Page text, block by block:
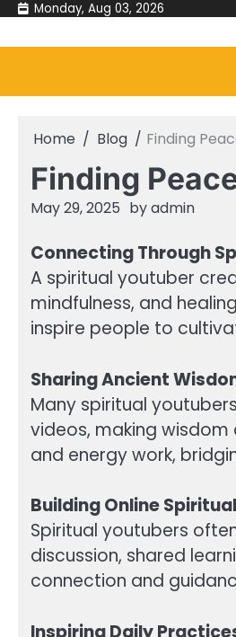
Skip
content
Monday, Aug 03, 2026
Home Blog Finding
Finding
May 29, 2025 byadmin
Connecting Through
A spiritual youtuber
mindfulness, and
inspire people to
Sharing Ancient
Many spiritual
videos, making
and energy work,
Building Online
Spiritual youtubers
discussion, shared
connection and
Inspiring Daily